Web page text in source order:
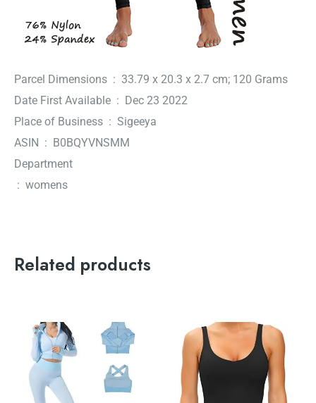
Parcel Dimensions ‏ : ‎ 33.79 x 20.3 x 2.7 cm; 120 Grams
Date First Available ‏ : ‎ Dec 23 2022
Place of Business ‏ : ‎ Sigeeya
ASIN ‏ : ‎ B0BQYVNSMM
Department
‏ : ‎ womens
Related products